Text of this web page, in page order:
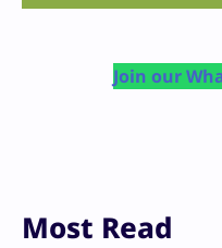
Join our
Most Read